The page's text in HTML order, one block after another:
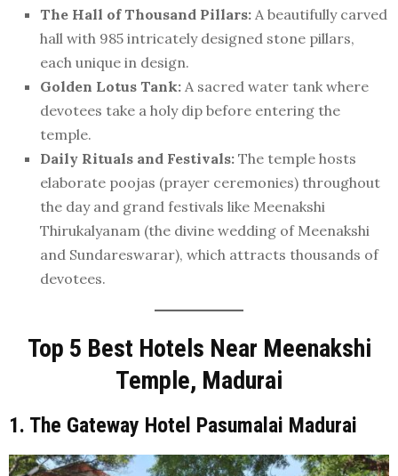
The Hall of Thousand Pillars: A beautifully carved
hall with 985 intricately designed stone pillars,
each unique in design.
Golden Lotus Tank: A sacred water tank where
devotees take a holy dip before entering the
temple.
Daily Rituals and Festivals: The temple hosts
elaborate poojas (prayer ceremonies) throughout
the day and grand festivals like Meenakshi
Thirukalyanam (the divine wedding of Meenakshi
and Sundareswarar), which attracts thousands of
devotees.
Top 5 Best Hotels Near Meenakshi
Temple, Madurai
1. The Gateway Hotel Pasumalai Madurai